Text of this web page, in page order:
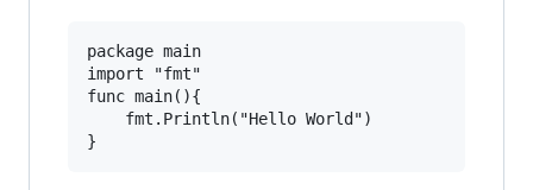
package main
import "fmt"
func main(){